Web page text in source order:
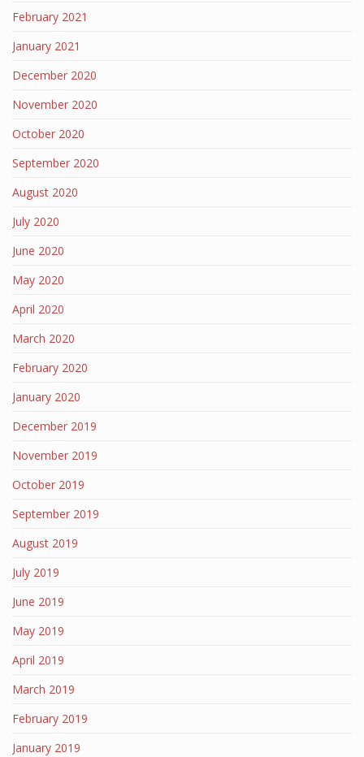
February 2021
January 2021
December 2020
November 2020
October 2020
September 2020
August 2020
July 2020
June 2020
May 2020
April 2020
March 2020
February 2020
January 2020
December 2019
November 2019
October 2019
September 2019
August 2019
July 2019
June 2019
May 2019
April 2019
March 2019
February 2019
January 2019